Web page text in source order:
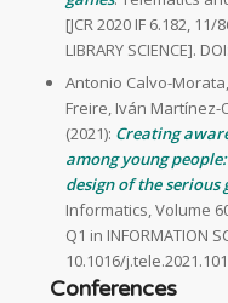
[JCR 2020 IF 6.182, 11/
LIBRARY SCIENCE].
Antonio Calvo-
Freire, Iván
(2021): Creating
among young
design of the serious
Informatics, Volume
Q1 in INFORMATION
10.1016/
Conferences